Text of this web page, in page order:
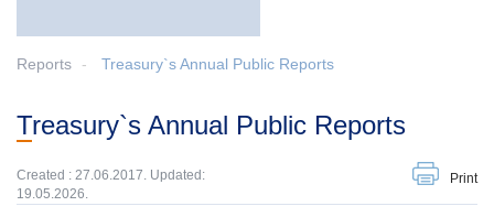
Reports Treasury`s Annual Public Reports
Treasury`s Annual Public Reports
Created : 27.06.2017. Updated:
19.05.2026.
Print